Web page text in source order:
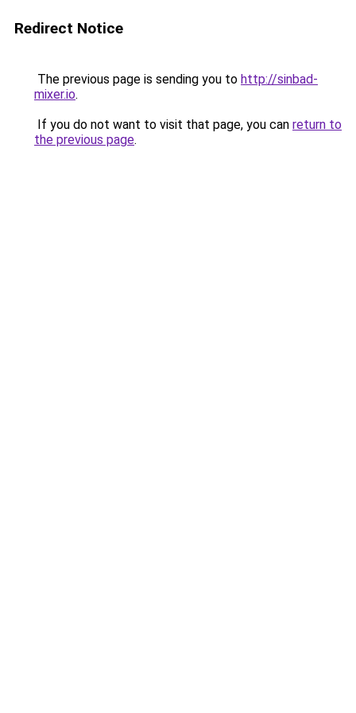
Redirect Notice
The previous page is sending you to http://sinbad-
mixer.io.
If you do not want to visit that page, you can return to
the previous page.